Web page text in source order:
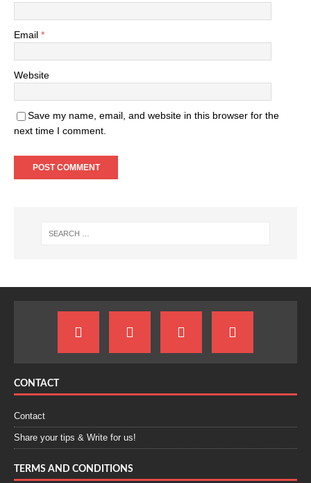
Email *
Website
Save my name, email, and website in this browser for the
next time I comment.
CONTACT
Contact
Share your tips & Write for us!
TERMS AND CONDITIONS